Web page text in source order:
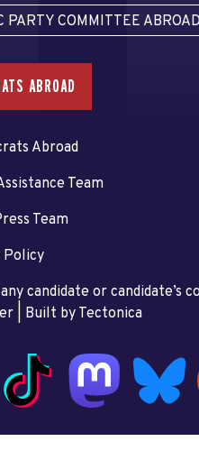
PARTY COMMITTEE
ABROAD
Abroad
Team
Team
Policy
candidate or candidate’s
| Built by Tectonica